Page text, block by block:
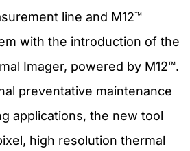
line and M12™
with the introduction of the
Imager, powered by M12™.
preventative maintenance
applications, the new tool
high resolution thermal